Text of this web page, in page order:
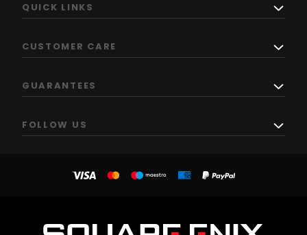
QUICK LINKS
CUSTOMER CARE
GUARANTEES
FOLLOW US